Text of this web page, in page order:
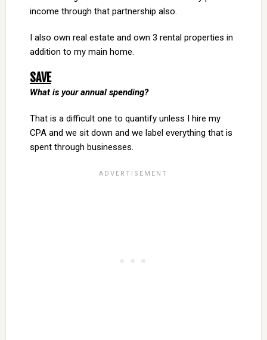
income through that partnership also.
I also own real estate and own 3 rental properties in
addition to my main home.
SAVE
What is your annual spending?
That is a difficult one to quantify unless I hire my
CPA and we sit down and we label everything that is
spent through businesses.